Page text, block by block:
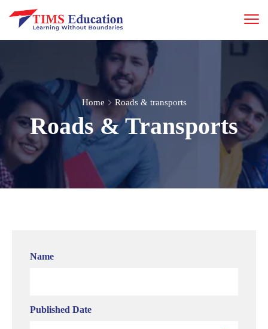
Home Roads & transports
Roads & Transports
Name
Published Date